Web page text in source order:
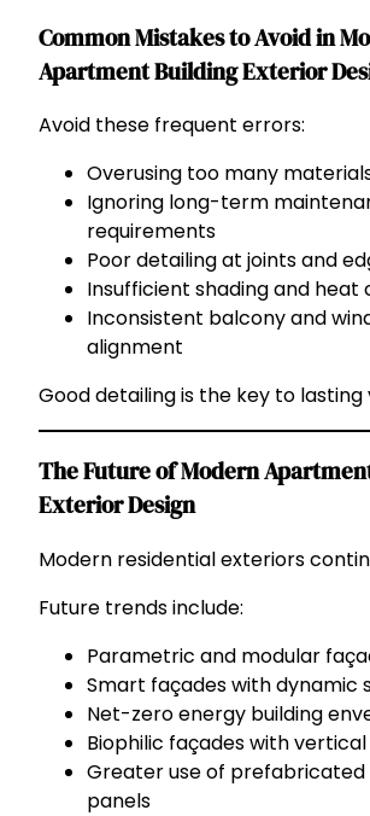
Common Mistakes to Avoid in
Apartment Building Exterior
Avoid these frequent errors:
Overusing too many
Ignoring long-term
requirements
Poor detailing at joints and
Insufficient shading and heat
Inconsistent balcony and
alignment
Good detailing is the key to lasting
The Future of Modern
Exterior Design
Modern residential exteriors
Future trends include:
Parametric and modular
Smart façades with dynamic
Net-zero energy building
Biophilic façades with
Greater use of prefabricated
panels